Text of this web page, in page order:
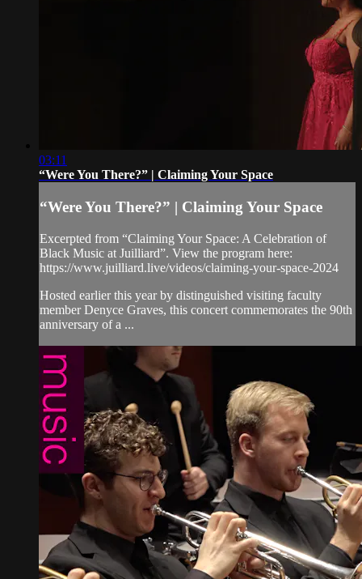
03:11
“Were You There?” | Claiming Your Space
“Were You There?” | Claiming Your Space
Excerpted from “Claiming Your Space: A Celebration of
Black Music at Juilliard”. View the program here:
https://www.juilliard.live/videos/claiming-your-space-2024
Hosted earlier this year by distinguished visiting faculty
member Denyce Graves, this concert commemorates the 90th
anniversary of a ...